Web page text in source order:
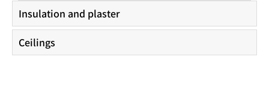
Insulation and plaster
Ceilings